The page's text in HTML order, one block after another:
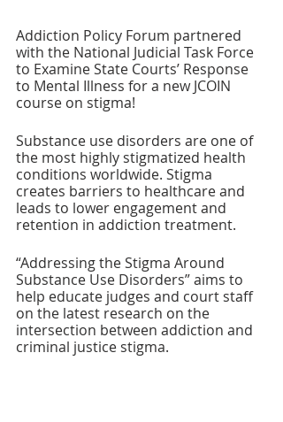
Addiction Policy Forum partnered
with the National Judicial Task Force
to Examine State Courts’ Response
to Mental Illness for a new JCOIN
course on stigma!
Substance use disorders are one of
the most highly stigmatized health
conditions worldwide. Stigma
creates barriers to healthcare and
leads to lower engagement and
retention in addiction treatment.
“Addressing the Stigma Around
Substance Use Disorders” aims to
help educate judges and court staff
on the latest research on the
intersection between addiction and
criminal justice stigma.